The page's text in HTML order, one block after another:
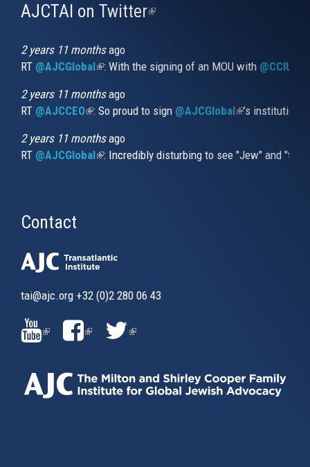
AJCTAI on Twitter(link
2 years 11 monthsago
RT @AJCGlobal(link is external)
: With the signing of an MOU with
2 years 11 monthsago
RT @AJCCEO(link is external)
: So proud to sign @AJCGlobal(link is
’s
2 years 11 monthsago
RT @AJCGlobal(link is external)
: Incredibly disturbing to see "Jew" and
Contact
tai@ajc.org +32 (0)2 280 06 43
(LINK
IS
EXTERNAL)
(LINK
IS
EXTERNAL)
(LINK
EXTERNAL)